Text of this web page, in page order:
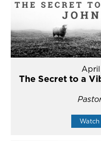
The Secret to a
Watch